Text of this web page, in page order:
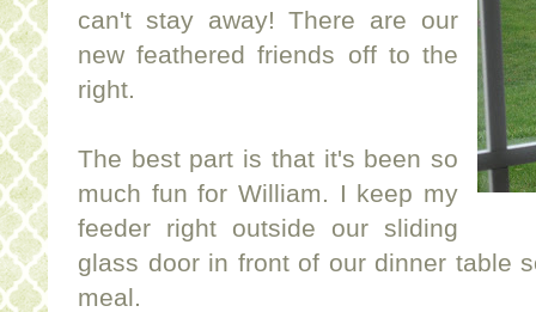
can't stay away! There are our
new feathered friends off to the
right.
The best part is that it's been so
much fun for William. I keep my
feeder right outside our sliding
glass door in front of our dinner table
meal.